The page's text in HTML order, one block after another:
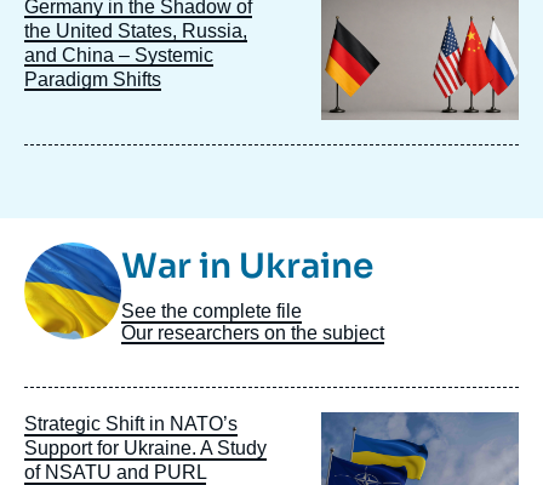
Germany in the Shadow of
the United States, Russia,
and China – Systemic
Paradigm Shifts
principale
Image
TaxonomieWar in Ukraine
See the complete file
Our researchers on the subject
Strategic Shift in NATO’s
Support for Ukraine. A Study
of NSATU and PURL
Image
principale